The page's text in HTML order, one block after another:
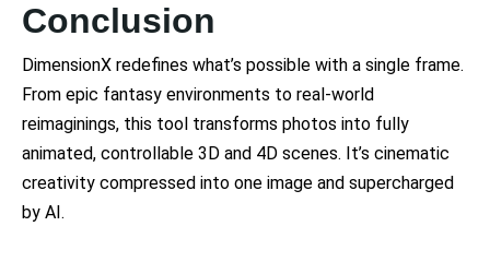
Conclusion
DimensionX redefines what’s possible with a single frame.
From epic fantasy environments to real-world
reimaginings, this tool transforms photos into fully
animated, controllable 3D and 4D scenes. It’s cinematic
creativity compressed into one image and supercharged
by AI.